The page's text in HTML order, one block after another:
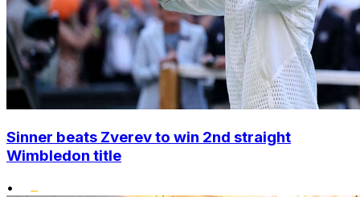
Sinner beats Zverev to win 2nd straight
Wimbledon title
•